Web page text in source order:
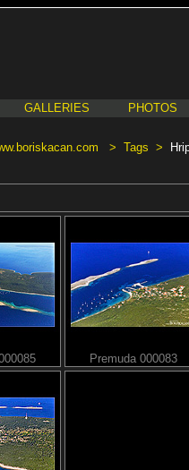
GALLERIES PHOTOS
> Tags >
Premuda 000083